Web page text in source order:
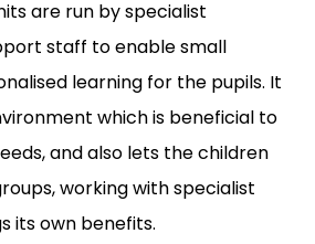
are run by specialist
staff to enable small
learning for the pupils. It
which is beneficial to
and also lets the children
working with specialist
its own benefits.